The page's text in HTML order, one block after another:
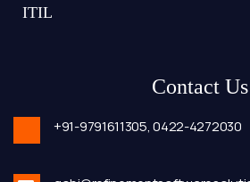
ITIL
Contact Us
+91-9791611305,0422-4272030